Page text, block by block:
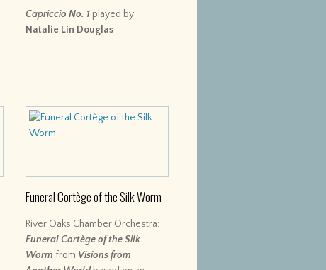
Capriccio No. 1 played by
Natalie Lin Douglas
Funeral Cortège of the Silk Worm
River Oaks Chamber Orchestra:
Funeral Cortège of the Silk
Worm from Visions from